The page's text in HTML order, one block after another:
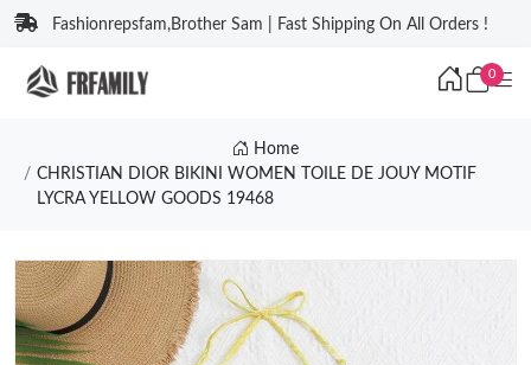
Fashionrepsfam,Brother Sam | Fast Shipping On All Orders !
0
Home
CHRISTIAN DIOR BIKINI WOMEN TOILE DE JOUY MOTIF
LYCRA YELLOW GOODS 19468